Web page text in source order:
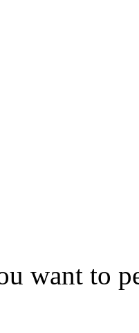
want to